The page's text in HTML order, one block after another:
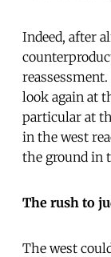
Indeed, after
look again at
particular at
in the west
the ground in
The rush to
The west